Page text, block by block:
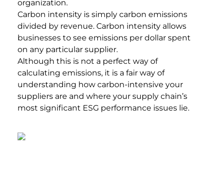
organization.
Carbon intensity is simply carbon emissions
divided by revenue. Carbon intensity allows
businesses to see emissions per dollar spent
on any particular supplier.
Although this is not a perfect way of
calculating emissions, it is a fair way of
understanding how carbon-intensive your
suppliers are and where your supply chain’s
most significant ESG performance issues lie.